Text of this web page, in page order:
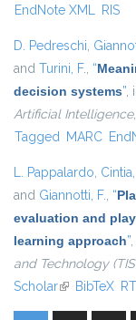
EndNote XML RIS
D. Pedreschi,
and Turini, F., “
decision systems”,
Artificial Intelligence
Tagged MARC
L. Pappalardo, Cintia,
and Giannotti, F., “
evaluation and
learning approach”,
and Technology
Scholar(link isBibTeX